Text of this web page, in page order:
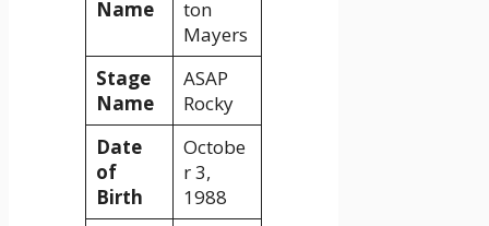
Name
ton
Mayers
Stage
Name
ASAP
Rocky
Date
of
Birth
Octobe
r 3,
1988